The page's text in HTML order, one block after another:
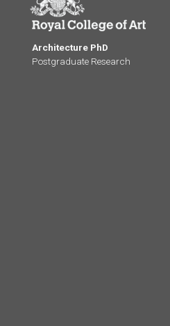
Architecture PhD
Postgraduate Research